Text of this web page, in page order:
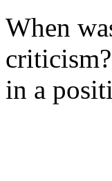
When
in a